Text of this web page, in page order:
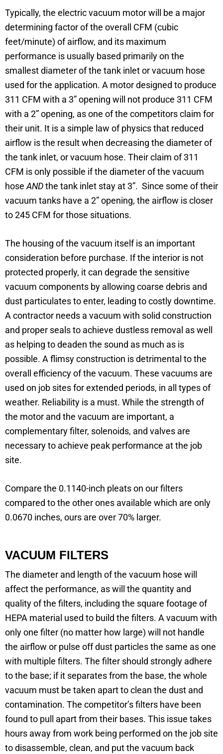
Typically, the electric vacuum motor will be a major
determining factor of the overall CFM (cubic
feet/minute) of airflow, and its maximum
performance is usually based primarily on the
smallest diameter of the tank inlet or vacuum hose
used for the application. A motor designed to produce
311 CFM with a 3” opening will not produce 311 CFM
with a 2” opening, as one of the competitors claim for
their unit. It is a simple law of physics that reduced
airflow is the result when decreasing the diameter of
the tank inlet, or vacuum hose. Their claim of 311
CFM is only possible if the diameter of the vacuum
hoseANDthe tank inlet stay at 3”. Since some of their
vacuum tanks have a 2” opening, the airflow is closer
to 245 CFM for those situations.
The housing of the vacuum itself is an important
consideration before purchase. If the interior is not
protected properly, it can degrade the sensitive
vacuum components by allowing coarse debris and
dust particulates to enter, leading to costly downtime.
A contractor needs a vacuum with solid construction
and proper seals to achieve dustless removal as well
as helping to deaden the sound as much as is
possible. A flimsy construction is detrimental to the
overall efficiency of the vacuum. These vacuums are
used on job sites for extended periods, in all types of
weather. Reliability is a must. While the strength of
the motor and the vacuum are important, a
complementary filter, solenoids, and valves are
necessary to achieve peak performance at the job
site.
Compare the 0.1140-inch pleats on our filters
compared to the other ones available which are only
0.0670 inches, ours are over 70% larger.
VACUUM FILTERS
The diameter and length of the vacuum hose will
affect the performance, as will the quantity and
quality of the filters, including the square footage of
HEPA material used to build the filters. A vacuum with
only one filter (no matter how large) will not handle
the airflow or pulse off dust particles the same as one
with multiple filters. The filter should strongly adhere
to the base; if it separates from the base, the whole
vacuum must be taken apart to clean the dust and
contamination. The competitor’s filters have been
found to pull apart from their bases. This issue takes
hours away from work being performed on the job site
to disassemble, clean, and put the vacuum back